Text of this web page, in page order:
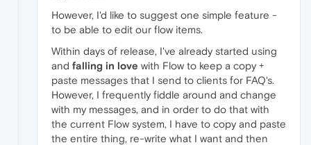
However, I'd like to suggest one simple feature -
to be able to edit our flow items.
Within days of release, I've already started using
and falling in love with Flow to keep a copy +
paste messages that I send to clients for FAQ's.
However, I frequently fiddle around and change
with my messages, and in order to do that with
the current Flow system, I have to copy and paste
the entire thing, re-write what I want and then